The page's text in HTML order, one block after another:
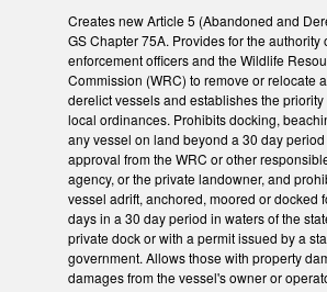
Creates new Article 5 (Abandoned and
GS Chapter 75A. Provides for the authority
enforcement officers and the Wildlife
Commission (WRC) to remove or relocate
derelict vessels and establishes the
local ordinances. Prohibits docking,
any vessel on land beyond a 30 day
approval from the WRC or other
agency, or the private landowner, and
vessel adrift, anchored, moored or docked
days in a 30 day period in waters of the
private dock or with a permit issued by a
government. Allows those with property
damages from the vessel's owner or